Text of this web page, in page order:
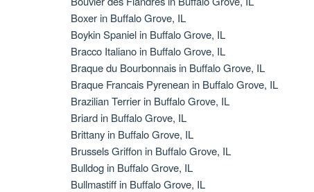
Boxer in Buffalo Grove, IL
Boykin Spaniel in Buffalo Grove, IL
Bracco Italiano in Buffalo Grove, IL
Braque du Bourbonnais in Buffalo Grove, IL
Braque Francais Pyrenean in Buffalo Grove, IL
Brazilian Terrier in Buffalo Grove, IL
Briard in Buffalo Grove, IL
Brittany in Buffalo Grove, IL
Brussels Griffon in Buffalo Grove, IL
Bulldog in Buffalo Grove, IL
Bullmastiff in Buffalo Grove, IL